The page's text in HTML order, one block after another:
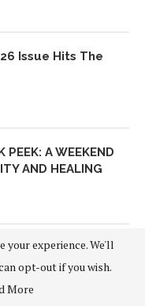
Issue Hits The
PEEK: A WEEKEND
AND HEALING
your experience. We'll
opt-out if you wish.
More